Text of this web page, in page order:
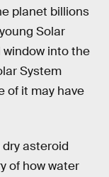
planet billions
Solar
window into the
System
of it may have
asteroid
of how water